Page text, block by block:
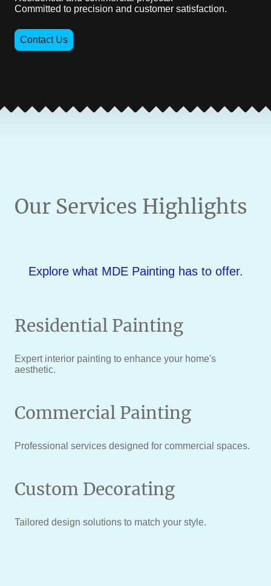
Committed to precision and customer satisfaction.
Contact Us
Our Services Highlights
Explore what MDE Painting has to offer.
Residential Painting
Expert interior painting to enhance your home's
aesthetic.
Commercial Painting
Professional services designed for commercial spaces.
Custom Decorating
Tailored design solutions to match your style.